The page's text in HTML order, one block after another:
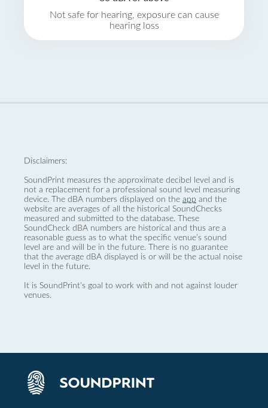
Not safe for hearing, exposure can cause
hearing loss
Disclaimers:
SoundPrint measures the approximate decibel level and is
not a replacement for a professional sound level measuring
device. The dBA numbers displayed on the app and the
website are averages of all the historical SoundChecks
measured and submitted to the database. These
SoundCheck dBA numbers are historical and thus are a
reasonable guess as to what the specific venue’s sound
level are and will be in the future. There is no guarantee
that the average dBA displayed is or will be the actual noise
level in the future.
It is SoundPrint's goal to work with and not against louder
venues.